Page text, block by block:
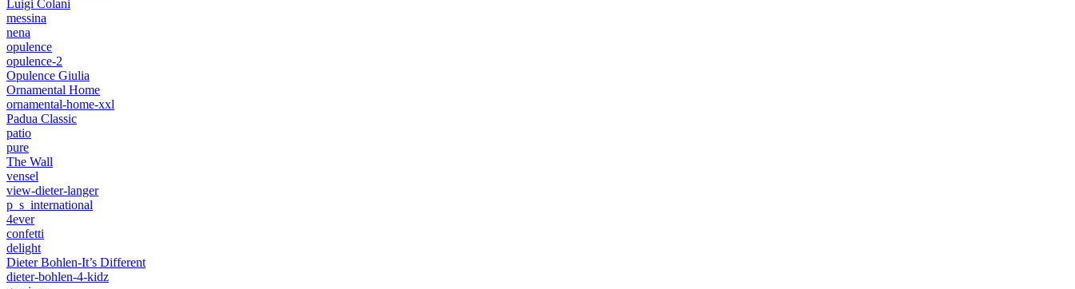
Luigi Colani
messina
nena
opulence
opulence-2
Opulence Giulia
Ornamental Home
ornamental-home-xxl
Padua Classic
patio
pure
The Wall
vensel
view-dieter-langer
p_s_international
4ever
confetti
delight
Dieter Bohlen-It’s Different
dieter-bohlen-4-kidz